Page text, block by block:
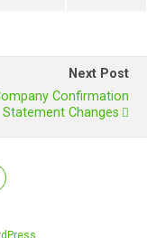
Next Post
Confirmation
Statement Changes